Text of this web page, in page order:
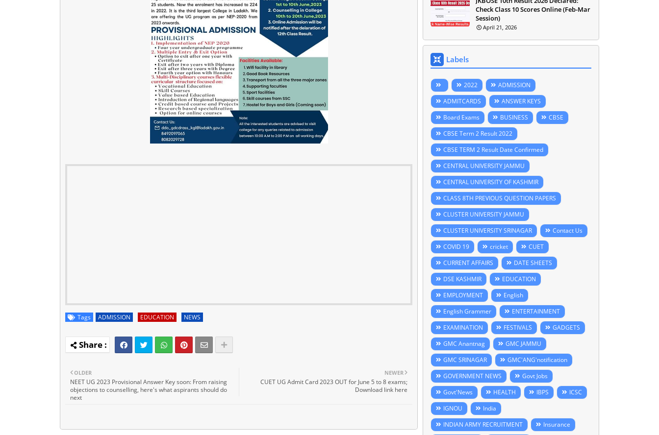
Tags ADMISSION EDUCATION NEWS
NEWER
CUET UG Admit Card 2023 OUT for June 5 to 8 exams;
Download link here
OLDER
NEET UG 2023 Provisional Answer Key soon: From raising
objections to counselling, here's what aspirants should do
next
Check Class 10 Scores Online (Feb-Mar
Session)
April 21, 2026
Labels
2022
ADMISSION
ADMITCARDS
ANSWER KEYS
Board Exams
BUSINESS
CBSE
CBSE Term 2 Result 2022
CBSE TERM 2 Result Date Confirmed
CENTRAL UNIVERSITY JAMMU
CENTRAL UNIVERSITY OF KASHMIR
CLASS 8TH PREVIOUS QUESTION PAPERS
CLUSTER UNIVERSITY JAMMU
CLUSTER UNIVERSITY SRINAGAR
Contact Us
COVID 19
cricket
CUET
CURRENT AFFAIRS
DATE SHEETS
DSE KASHMIR
EDUCATION
EMPLOYMENT
English
English Grammer
ENTERTAINMENT
EXAMINATION
FESTIVALS
GADGETS
GMC Anantnag
GMC JAMMU
GMC SRINAGAR
GMC'ANG'notification
GOVERNMENT NEWS
Govt Jobs
Govt'News
HEALTH IBPS
ICSC
IGNOU
India
INDIAN ARMY RECRUITMENT
Insurance